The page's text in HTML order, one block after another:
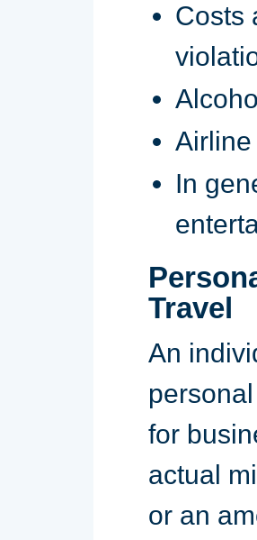
Costs
In
Travel
An
for
actual
or an